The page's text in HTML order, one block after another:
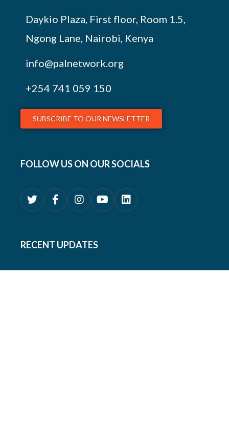
Daykio Plaza, First floor, Room 1.5,
Ngong Lane, Nairobi, Kenya
info@palnetwork.org
+254 741 059 150
SUBSCRIBE TO OUR NEWSLETTER
FOLLOW US ON OUR SOCIALS
RECENT UPDATES